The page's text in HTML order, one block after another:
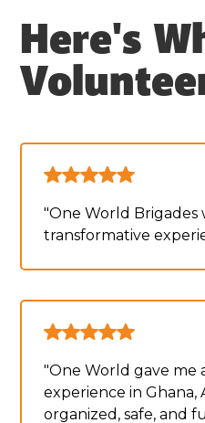
Here's
"One World Brigades
transformative
"One World gave me
experience in Ghana,
organized, safe, and